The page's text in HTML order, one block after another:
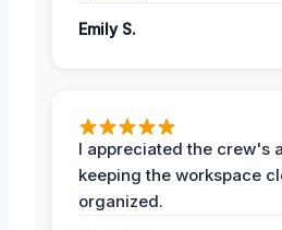
Emily S.
I appreciated the crew's
keeping the workspace
organized.